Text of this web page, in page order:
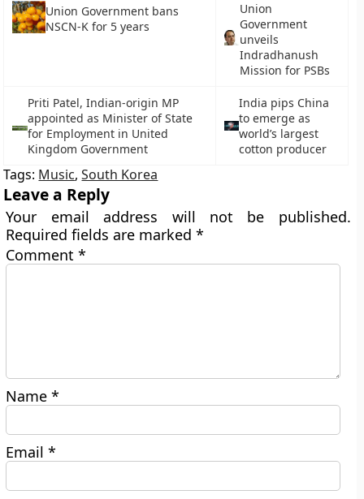
Union Government bans
NSCN-K for 5 years
Union
Government
unveils
Indradhanush
Mission for PSBs
Priti Patel, Indian-origin MP
appointed as Minister of State
for Employment in United
Kingdom Government
India pips China
to emerge as
world’s largest
cotton producer
Tags: Music,South Korea
Leave a Reply
Your email address will not be published.
Required fields are marked*
Comment*
Name*
Email*